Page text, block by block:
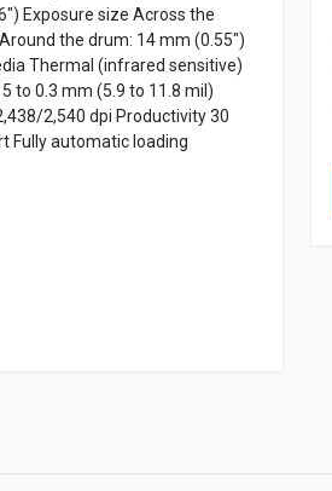
Exposure size Across the
the drum: 14 mm (0.55")
Thermal (infrared sensitive)
to 0.3 mm (5.9 to 11.8 mil)
2,540 dpi Productivity 30
Fully automatic loading